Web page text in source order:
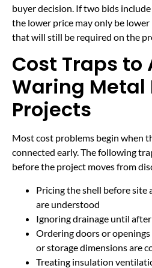
buyer decision. If two bids
the lower price may only be
that will still be required on the
Cost Traps to
Waring Metal
Projects
Most cost problems begin when
connected early. The following
before the project moves from
Pricing the shell before site
are understood
Ignoring drainage until
Ordering doors or
or storage dimensions are
Treating insulation